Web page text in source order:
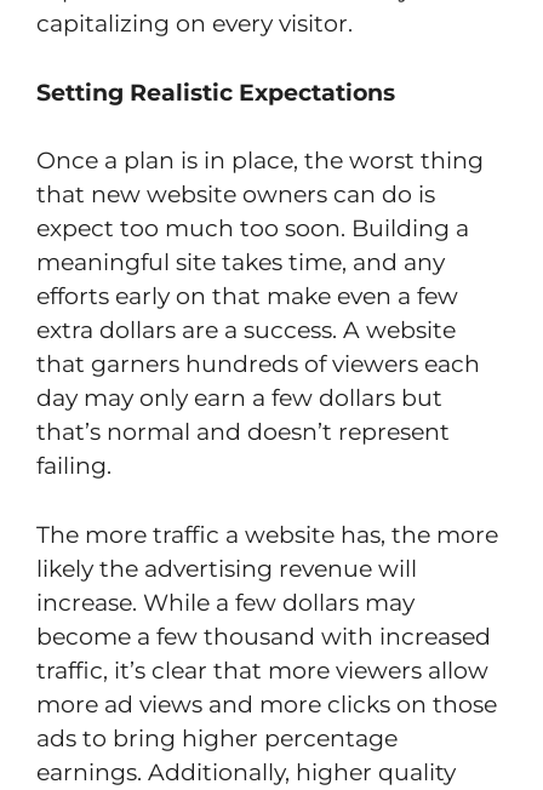
capitalizing on every visitor.
Setting Realistic Expectations
Once a plan is in place, the worst thing
that new website owners can do is
expect too much too soon. Building a
meaningful site takes time, and any
efforts early on that make even a few
extra dollars are a success. A website
that garners hundreds of viewers each
day may only earn a few dollars but
that’s normal and doesn’t represent
failing.
The more traffic a website has, the more
likely the advertising revenue will
increase. While a few dollars may
become a few thousand with increased
traffic, it’s clear that more viewers allow
more ad views and more clicks on those
ads to bring higher percentage
earnings. Additionally, higher quality